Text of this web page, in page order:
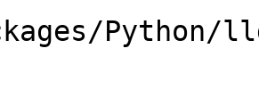
Python/